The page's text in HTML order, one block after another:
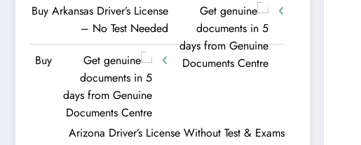
Buy Arkansas Driver’s License
– No Test Needed
Buy
Arizona Driver’s License Without Test & Exams